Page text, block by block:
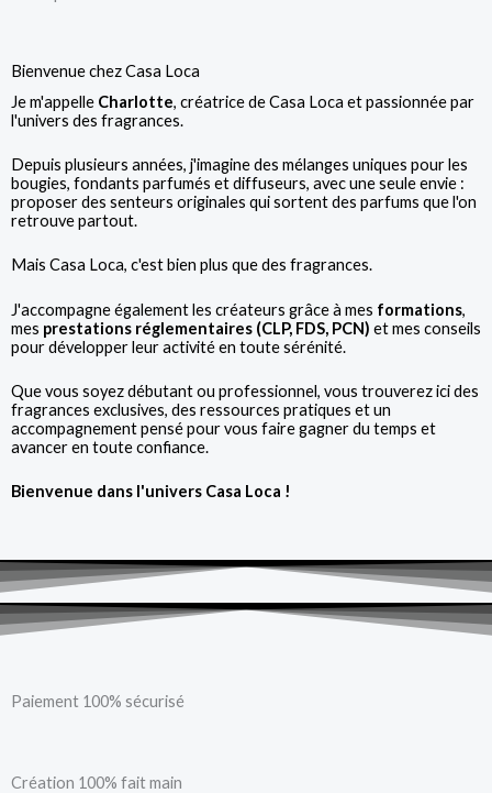
Bienvenue chez Casa Loca
Je m'appelle Charlotte, créatrice de Casa Loca et passionnée par
l'univers des fragrances.
Depuis plusieurs années, j'imagine des mélanges uniques pour les
bougies, fondants parfumés et diffuseurs, avec une seule envie :
proposer des senteurs originales qui sortent des parfums que l'on
retrouve partout.
Mais Casa Loca, c'est bien plus que des fragrances.
J'accompagne également les créateurs grâce à mes formations,
mes prestations réglementaires (CLP, FDS, PCN) et mes conseils
pour développer leur activité en toute sérénité.
Que vous soyez débutant ou professionnel, vous trouverez ici des
fragrances exclusives, des ressources pratiques et un
accompagnement pensé pour vous faire gagner du temps et
avancer en toute confiance.
Bienvenue dans l'univers Casa Loca !
Paiement 100% sécurisé
Création 100% fait main